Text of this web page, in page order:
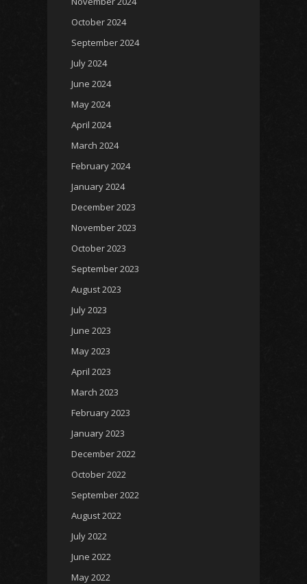
October 2024
September 2024
July 2024
June 2024
May 2024
April 2024
March 2024
February 2024
January 2024
December 2023
November 2023
October 2023
September 2023
August 2023
July 2023
June 2023
May 2023
April 2023
March 2023
February 2023
January 2023
December 2022
October 2022
September 2022
August 2022
July 2022
June 2022
May 2022